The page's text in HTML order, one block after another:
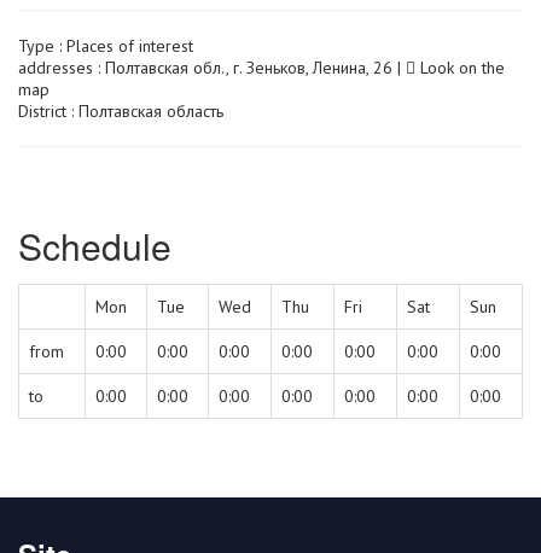
Type : Places of interest
addresses : Полтавская обл., г. Зеньков, Ленина, 26 |
Look on the
map
District : Полтавская область
Schedule
Mon Tue Wed Thu Fri Sat Sun
from 0:00 0:00 0:00 0:00 0:00 0:00 0:00
to 0:00 0:00 0:00 0:00 0:00 0:00 0:00